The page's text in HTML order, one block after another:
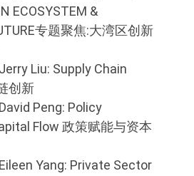
ECOSYSTEM &
专题聚焦:大湾区创新
Liu: Supply Chain
创新
Peng: Policy
Flow 政策赋能与资本
Yang: Private Sector